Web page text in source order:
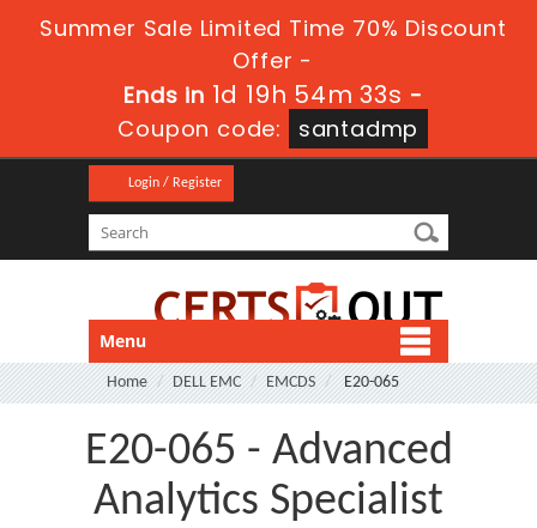
Summer Sale Limited Time 70% Discount
Offer -
Ends in 1d 19h 54m 33s -
Coupon code:
santadmp
Login / Register
Menu
Home DELL EMC EMCDS E20-065
E20-065 - Advanced
Analytics Specialist